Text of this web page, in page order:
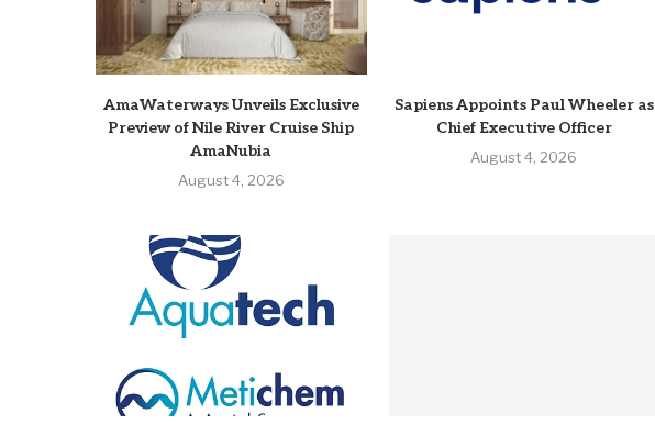
AmaWaterways Unveils Exclusive
Preview of Nile River Cruise Ship
AmaNubia
August 4, 2026
Sapiens Appoints Paul Wheeler as
Chief Executive Officer
August 4, 2026